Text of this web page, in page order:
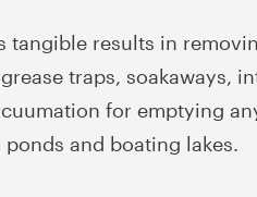
tangible results in
traps, soakaways,
for emptying
and boating lakes.